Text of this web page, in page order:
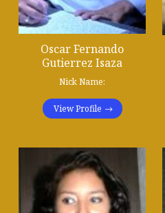
Oscar Fernando
Gutierrez Isaza
Nick Name:
View Profile